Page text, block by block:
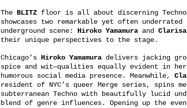
The BLITZfloor is all about discerning
showcases two remarkable yet often
underground scene: Hiroko Yamamuraand
their unique perspectives to the stage.
Chicago’s Hiroko Yamamuradelivers jacking
spice and wit—qualities equally evident in her
humorous social media presence. Meanwhile,
resident of NYC’s queer Merge series, spins
subterranean Techno with beautifully lucid
blend of genre influences. Opening up the